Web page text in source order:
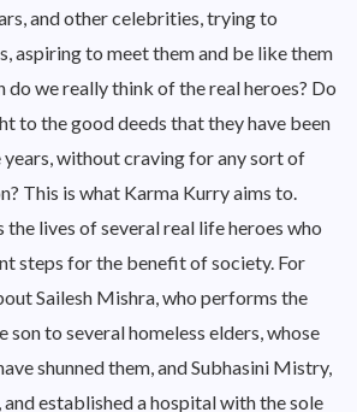
and other celebrities, trying to
aspiring to meet them and be like them
do we really think of the real heroes? Do
to the good deeds that they have been
without craving for any sort of
This is what Karma Kurry aims to.
the lives of several real life heroes who
steps for the benefit of society. For
Sailesh Mishra, who performs the
son to several homeless elders, whose
shunned them, and Subhasini Mistry,
established a hospital with the sole